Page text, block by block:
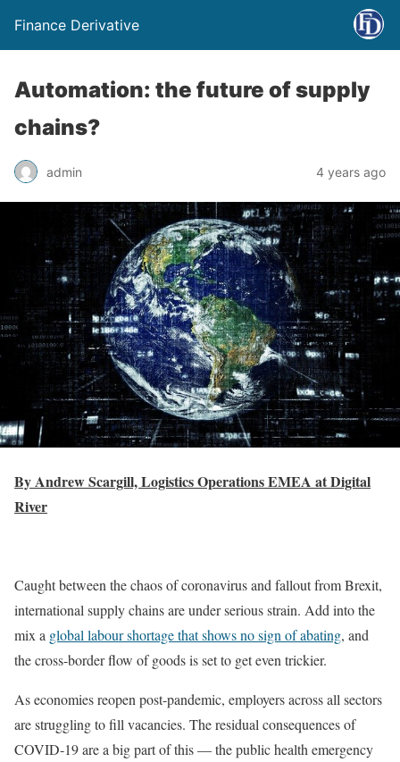
Finance Derivative
Automation: the future of supply
chains?
admin 4 years ago
By Andrew Scargill, Logistics Operations EMEA at Digital
River
Caught between the chaos of coronavirus and fallout from Brexit,
international supply chains are under serious strain. Add into the
mix a global labour shortage that shows no sign of abating, and
the cross-border flow of goods is set to get even trickier.
As economies reopen post-pandemic, employers across all sectors
are struggling to fill vacancies. The residual consequences of
COVID-19 are a big part of this — the public health emergency